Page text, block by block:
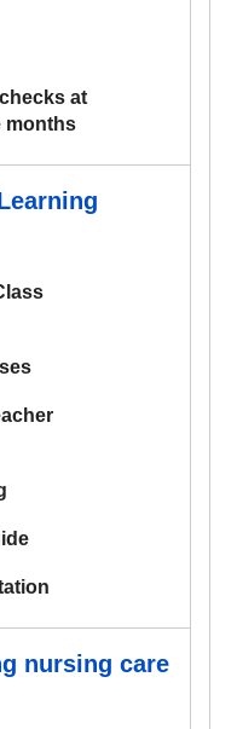
at
months
nursing care